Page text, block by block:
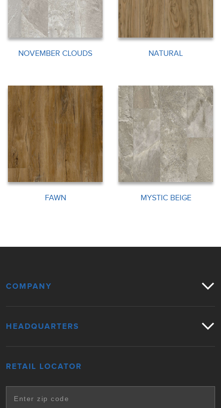
NOVEMBER CLOUDS NATURAL
FAWN MYSTIC BEIGE
COMPANY
HEADQUARTERS
RETAIL LOCATOR